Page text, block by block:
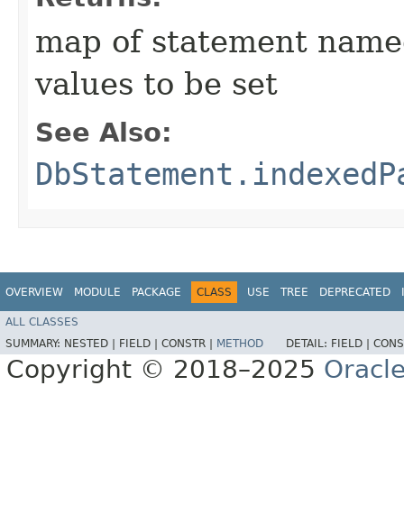
map of statement
values to be set
See Also:
OVERVIEW MODULE PACKAGE CLASS USE TREE DEPRECATED
ALL CLASSES
SUMMARY: NESTED | FIELD | CONSTR | METHOD DETAIL: FIELD |
Copyright © 2018–2025